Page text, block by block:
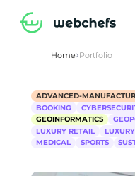
Home Portfolio
ADVANCED-
BOOKING
GEOINFORMATICS
LUXURY RETAIL
MEDICAL
SPORTS